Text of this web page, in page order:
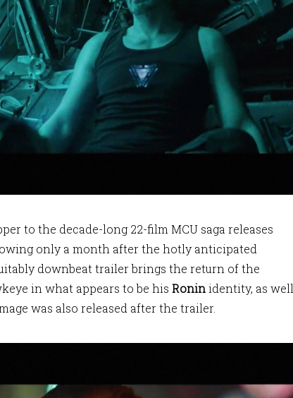
to the decade-long 22-film MCU saga releases
only a month after the hotly anticipated
downbeat trailer brings the return of the
in what appears to be his Roninidentity, as well
was also released after the trailer.